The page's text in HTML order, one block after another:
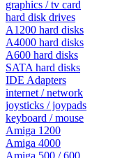
graphics / tv card
hard disk drives
A1200 hard disks
A4000 hard disks
A600 hard disks
SATA hard disks
IDE Adapters
internet / network
joysticks / joypads
keyboard / mouse
Amiga 1200
Amiga 4000
Amiga 500 / 600